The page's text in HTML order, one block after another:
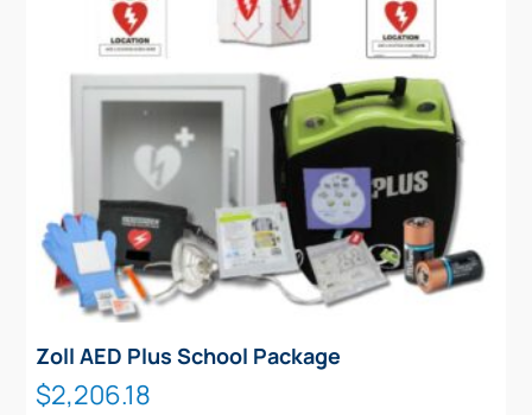
Zoll AED Plus School Package
$2,206.18